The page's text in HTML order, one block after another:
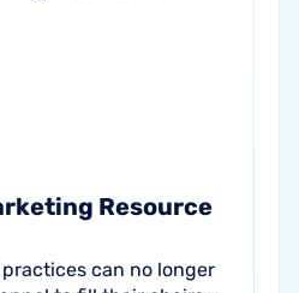
Resource
can no longer